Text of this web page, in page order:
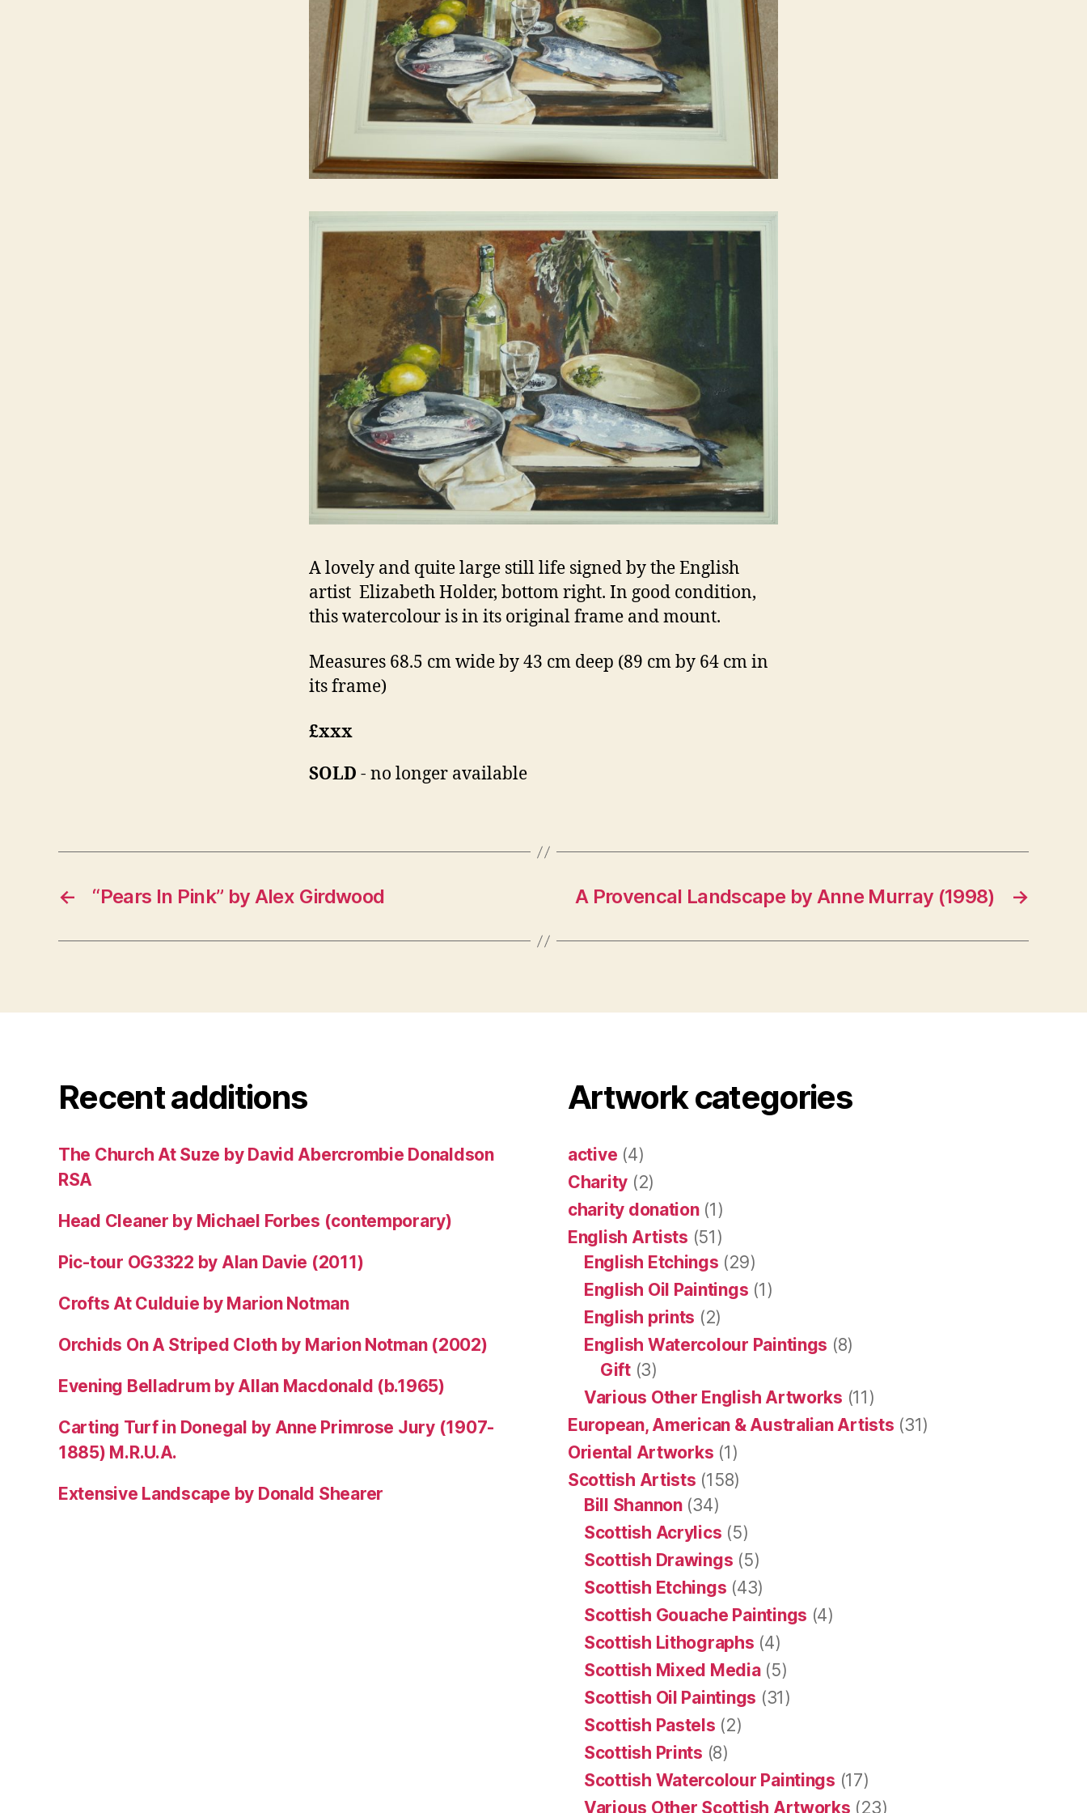
A lovely and quite large still life signed by the English
artist Elizabeth Holder, bottom right. In good condition,
this watercolour is in its original frame and mount.
Measures 68.5 cm wide by 43 cm deep (89 cm by 64 cm in
its frame)
£xxx
SOLD - no longer available
← “Pears In Pink” by Alex Girdwood →
A Provencal Landscape by Anne Murray (1998)
Recent additions
The Church At Suze by David Abercrombie Donaldson
RSA
Head Cleaner by Michael Forbes (contemporary)
Pic-tour OG3322 by Alan Davie (2011)
Crofts At Culduie by Marion Notman
Orchids On A Striped Cloth by Marion Notman (2002)
Evening Belladrum by Allan Macdonald (b.1965)
Carting Turf in Donegal by Anne Primrose Jury (1907-
1885) M.R.U.A.
Extensive Landscape by Donald Shearer
Artwork categories
active (4)
Charity (2)
charity donation(1)
English Artists (51)
English Etchings (29)
English Oil Paintings (1)
English prints (2)
English Watercolour Paintings (8)
Gift(3)
Various Other English Artworks (11)
European, American & Australian Artists (31)
Oriental Artworks (1)
Scottish Artists (158)
Bill Shannon(34)
Scottish Acrylics (5)
Scottish Drawings (5)
Scottish Etchings (43)
Scottish Gouache Paintings (4)
Scottish Lithographs (4)
Scottish Mixed Media(5)
Scottish Oil Paintings (31)
Scottish Pastels (2)
Scottish Prints (8)
Scottish Watercolour Paintings (17)
Various Other Scottish Artworks (23)